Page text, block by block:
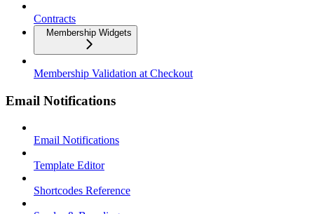
Contracts
Membership Widgets
Membership Validation at Checkout
Email Notifications
Email Notifications
Template Editor
Shortcodes Reference